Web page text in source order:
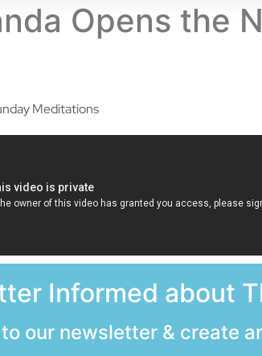
Opens the
Meditations
Informed about
our newsletter & create